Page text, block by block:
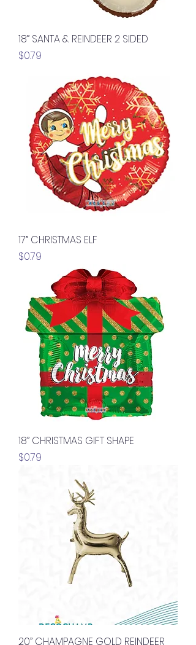
18” SANTA & REINDEER 2 SIDED
Price
$0.79
17” CHRISTMAS ELF
Price
$0.79
18” CHRISTMAS GIFT SHAPE
Price
$0.79
20” CHAMPAGNE GOLD REINDEER